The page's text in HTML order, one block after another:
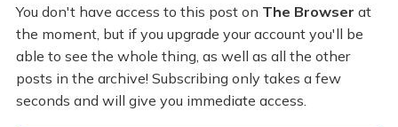
You don't have access to this post on The Browser at
the moment, but if you upgrade your account you'll be
able to see the whole thing, as well as all the other
posts in the archive! Subscribing only takes a few
seconds and will give you immediate access.